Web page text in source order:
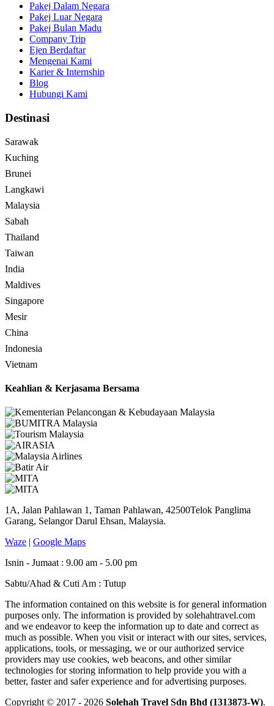
Pakej Dalam Negara
Pakej Luar Negara
Pakej Bulan Madu
Company Trip
Ejen Berdaftar
Mengenai Kami
Karier & Internship
Blog
Hubungi Kami
Destinasi
Sarawak
Kuching
Brunei
Langkawi
Malaysia
Sabah
Thailand
Taiwan
India
Maldives
Singapore
Mesir
China
Indonesia
Vietnam
Keahlian & Kerjasama Bersama
1A, Jalan Pahlawan 1, Taman Pahlawan, 42500Telok Panglima
Garang, Selangor Darul Ehsan, Malaysia.
Waze | Google Maps
Isnin - Jumaat : 9.00 am - 5.00 pm
Sabtu/Ahad & Cuti Am : Tutup
The information contained on this website is for general information
purposes only. The information is provided by solehahtravel.com
and we endeavor to keep the information up to date and correct as
much as possible. When you visit or interact with our sites, services,
applications, tools, or messaging, we or our authorized service
providers may use cookies, web beacons, and other similar
technologies for storing information to help provide you with a
better, faster and safer experience and for advertising purposes.
Copyright © 2017 - 2026 Solehah Travel Sdn Bhd (1313873-W).